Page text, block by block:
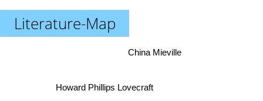
Literature-Map
China Mieville